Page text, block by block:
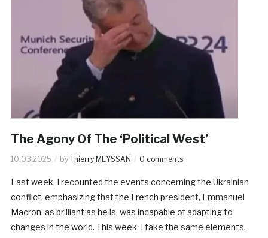
The Agony Of The ‘Political West’
10.03.2025 by Thierry MEYSSAN 0 comments
Last week, I recounted the events concerning the Ukrainian
conflict, emphasizing that the French president, Emmanuel
Macron, as brilliant as he is, was incapable of adapting to
changes in the world. This week, I take the same elements,